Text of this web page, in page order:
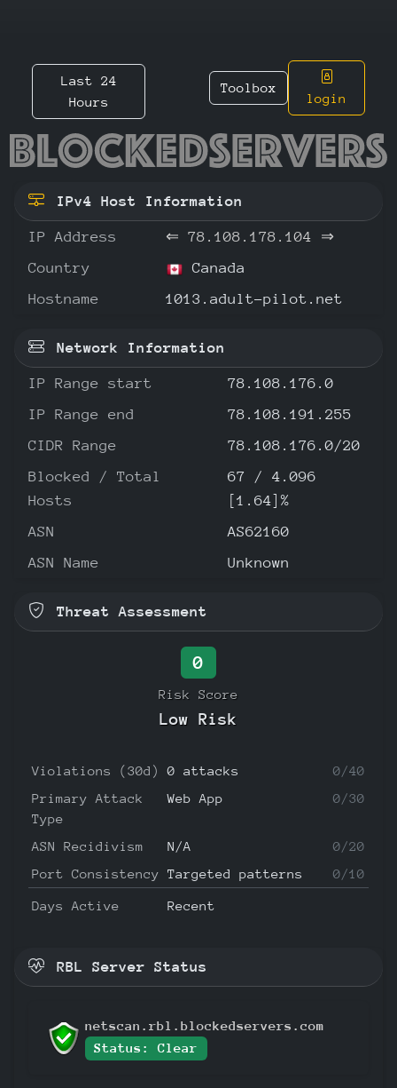
Last 24
Hours
Toolbox
login
IPv4 Host Information
IP Address ⇐ 78.108.178.104
⇒
Country
Canada
Hostname
1013.adult-pilot.net
Network Information
IP Range start
78.108.176.0
IP Range end
78.108.191.255
CIDR Range
78.108.176.0/20
Blocked / Total
Hosts
67 / 4.096
[1.64]%
ASN
AS62160
ASN Name
Unknown
Threat Assessment
0
Risk Score
Low Risk
Violations (30d) 0 attacks
0/40
Primary Attack
Type
Web App 0/30
ASN Recidivism N/A
0/20
Port Consistency Targeted patterns 0/10
Days Active Recent
RBL Server Status
netscan.rbl.blockedservers.com
Status: Clear